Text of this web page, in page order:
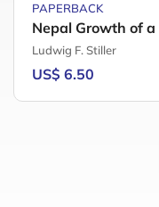
PAPERBACK
Nepal Growth of
Ludwig F. Stiller
US$ 6.50